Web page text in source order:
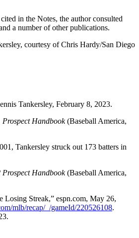
in the Notes, the author consulted
a number of other publications.
courtesy of Chris Hardy/San Diego
Tankersley, February 8, 2023.
Handbook(Baseball America,
Tankersley struck out 173 batters in
Handbook(Baseball America,
Losing Streak,” espn.com, May 26,
mlb/recap/_/gameId/220526108.